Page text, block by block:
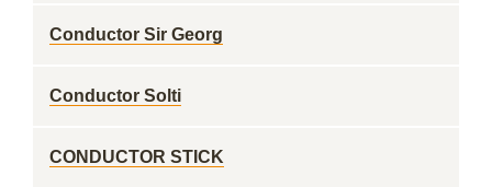
Conductor Sir Georg
Conductor Solti
CONDUCTOR STICK